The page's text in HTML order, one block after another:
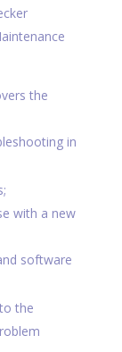
the
in
with a new
software
the